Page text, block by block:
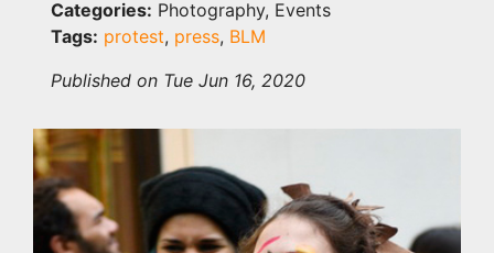
Categories: Photography, Events
Tags: protest, press, BLM
Published on Tue Jun 16, 2020